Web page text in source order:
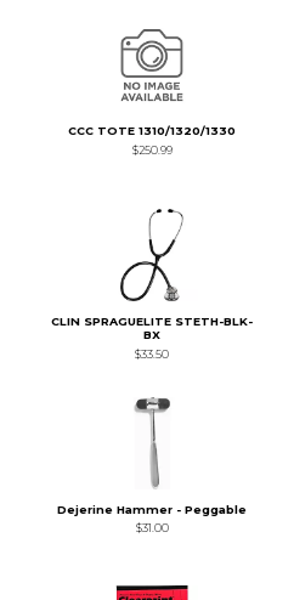
CCC TOTE 1310/1320/1330
$250.99
CLIN SPRAGUELITE STETH-BLK-
BX
$33.50
Dejerine Hammer - Peggable
$31.00